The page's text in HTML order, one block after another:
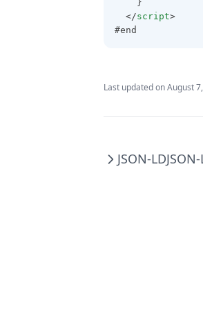
    }
  </
script>
#end
Last updated onAugust
JSON-LD